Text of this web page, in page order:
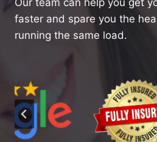
Our team can help you get
faster and spare you the
running the same load.